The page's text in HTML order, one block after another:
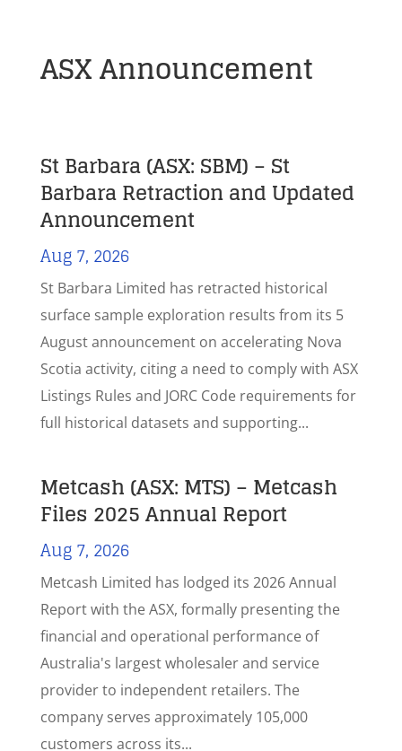
ASX Announcement
St Barbara (ASX: SBM) – St
Barbara Retraction and Updated
Announcement
Aug 7, 2026
St Barbara Limited has retracted historical
surface sample exploration results from its 5
August announcement on accelerating Nova
Scotia activity, citing a need to comply with ASX
Listings Rules and JORC Code requirements for
full historical datasets and supporting...
Metcash (ASX: MTS) – Metcash
Files 2025 Annual Report
Aug 7, 2026
Metcash Limited has lodged its 2026 Annual
Report with the ASX, formally presenting the
financial and operational performance of
Australia's largest wholesaler and service
provider to independent retailers. The
company serves approximately 105,000
customers across its...